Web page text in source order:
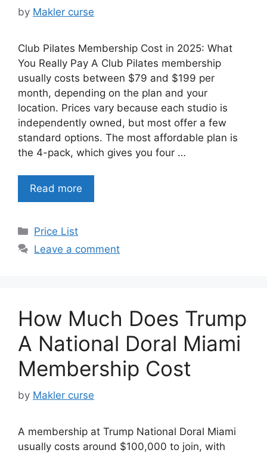
by Makler curse
Club Pilates Membership Cost in 2025: What
You Really Pay A Club Pilates membership
usually costs between $79 and $199 per
month, depending on the plan and your
location. Prices vary because each studio is
independently owned, but most offer a few
standard options. The most affordable plan is
the 4-pack, which gives you four …
Read more
Categories
Price List
Leave a comment
How Much Does Trump
A National Doral Miami
Membership Cost
by Makler curse
A membership at Trump National Doral Miami
usually costs around $100,000 to join, with